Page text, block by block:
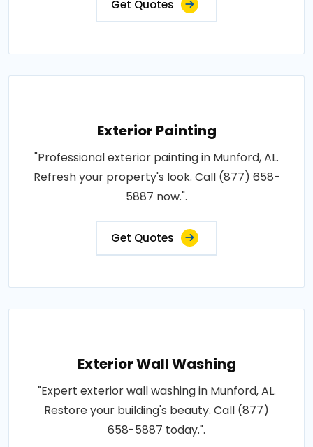
Get Quotes
Exterior Painting
"Professional exterior painting in Munford, AL.
Refresh your property's look. Call (877) 658-
5887 now.".
Get Quotes
Exterior Wall Washing
"Expert exterior wall washing in Munford, AL.
Restore your building's beauty. Call (877)
658-5887 today.".